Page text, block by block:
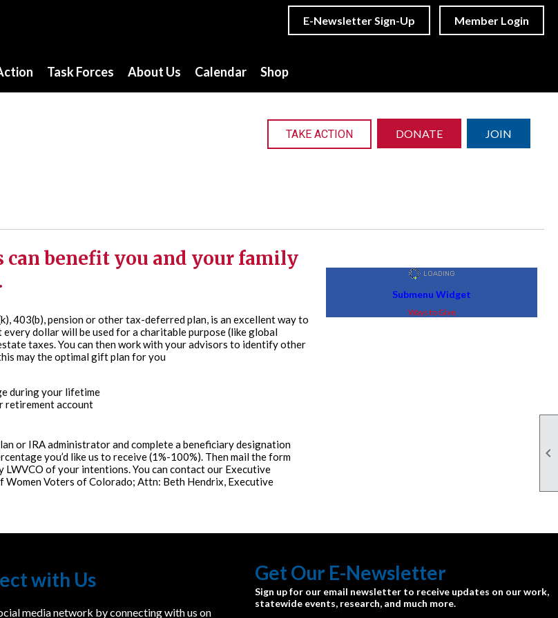

E-Newsletter Sign-Up Member Login
Task Forces About Us Calendar Shop
TAKE ACTION DONATE JOIN
can benefit you and your family
403(b), pension or other tax-deferred plan, is an excellent way to
dollar will be used for a charitable purpose (like global
taxes. You can then work with your advisors to identify other
may the optimal gift plan for you
during your lifetime
retirement account
or IRA administrator and complete a beneficiary designation
you’d like us to receive (1%-100%). Then mail the form
of your intentions. You can contact our Executive
Women Voters of Colorado; Attn: Beth Hendrix, Executive
Submenu Widget
Ways to Give
with Us
media network by connecting with us on
Get Our E-Newsletter
Sign up for our email newsletter to receive updates on our work,
statewide events, research, and much more.